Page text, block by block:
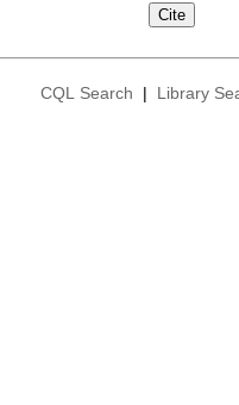
CQL Search | Library